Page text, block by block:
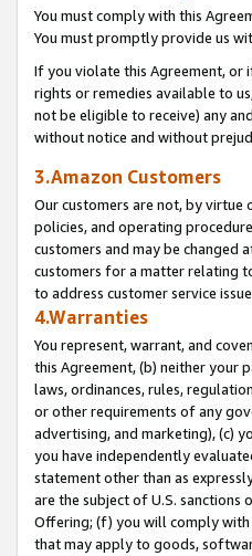
You must comply with this
You must promptly provide us
If you violate this Agreement, or
rights or remedies available to
not be eligible to receive) any
without notice and without
3.Amazon Customers
Our customers are not, by virtue
policies, and operating
customers and may be changed
customers for a matter relating
to address customer service
4.Warranties
You represent, warrant, and
this Agreement, (b) neither your
laws, ordinances, rules,
or other requirements of any
advertising, and marketing), (c)
you have independently
statement other than as
are the subject of U.S. sanctions
Offering; (f) you will comply with
that may apply to goods,